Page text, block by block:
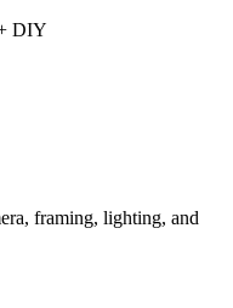
DIY
framing, lighting, and